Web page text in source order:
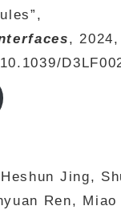
, 2024,
Jing,
Ren, Miao